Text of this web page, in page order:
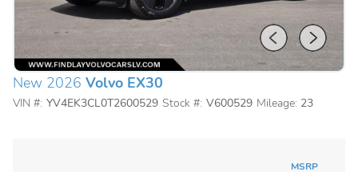
New 2026 Volvo EX30
VIN #: YV4EK3CL0T2600529 Stock #: V600529 Mileage: 23
MSRP